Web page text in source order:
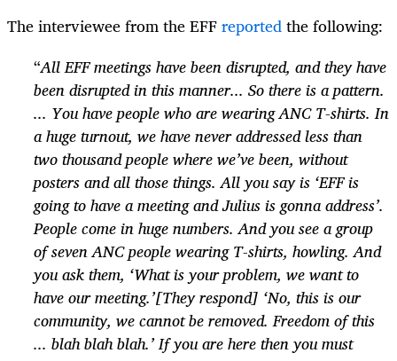
The interviewee from the EFFreportedthe following:
“All EFF meetings have been disrupted, and they have
been disrupted in this manner... So there is a pattern.
... You have people who are wearing ANC T-shirts. In
a huge turnout, we have never addressed less than
two thousand people where we’ve been, without
posters and all those things. All you say is ‘EFF is
going to have a meeting and Julius is gonna address’.
People come in huge numbers. And you see a group
of seven ANC people wearing T-shirts, howling. And
you ask them, ‘What is your problem, we want to
have our meeting.’[They respond] ‘No, this is our
community, we cannot be removed. Freedom of this
... blah blah blah.’ If you are here then you must